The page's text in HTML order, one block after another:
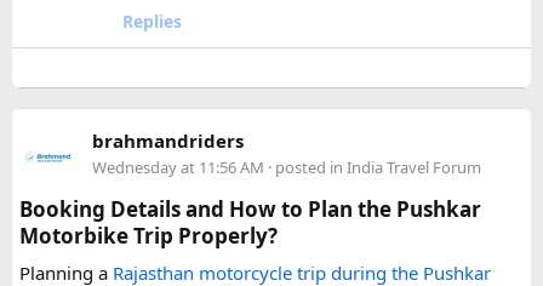
the local driver community about real-time road status, as
For a smoother experience, bookUrbania Van on Rent in
trips include a local taxi transfer as an add-on for the last
leg, ensuring your group doesn't have to walk the entire
uphill stretch. Always clarify this arrangement with your
operator at the time of booking to avoid last-minute
confusion at the destination.
Replies
brahmandriders
Wednesday at 11:56 AM · posted in India Travel Forum
Booking Details and How to Plan the Pushkar
Motorbike Trip Properly?
Planning a Rajasthan motorcycle trip during the Pushkar